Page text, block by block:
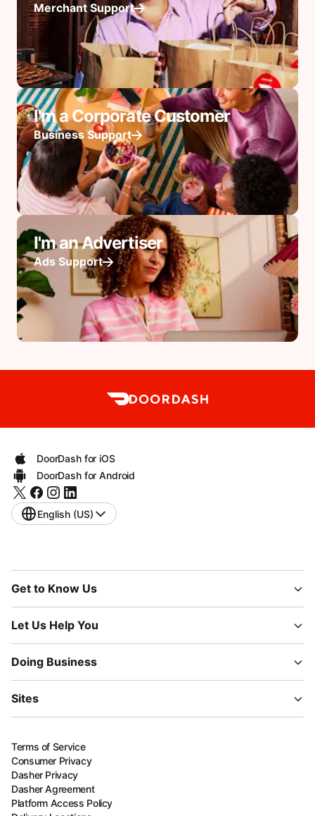
Merchant Support
I'm a Corporate Customer
Business Support
I'm an Advertiser
Ads Support
DoorDash for iOS
DoorDash for Android
English (US)
Get to Know Us
Let Us Help You
Doing Business
Sites
Terms of Service
Consumer Privacy
Dasher Privacy
Dasher Agreement
Platform Access Policy